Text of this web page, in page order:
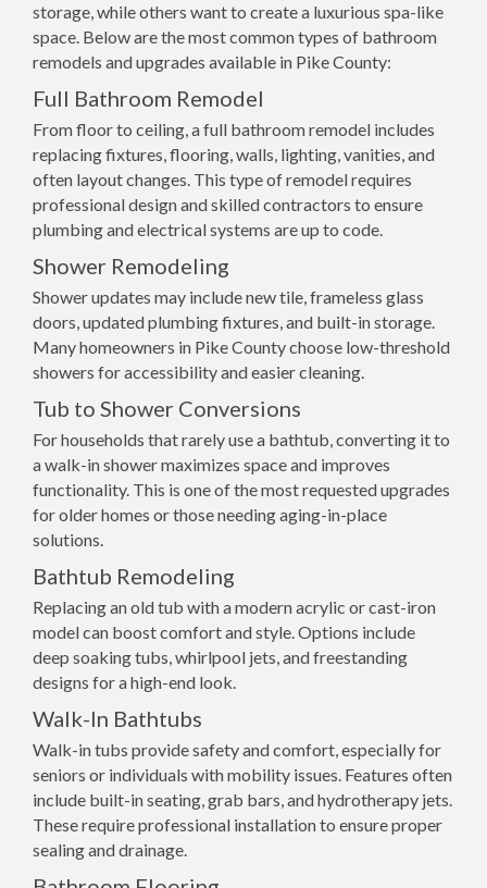
storage, while others want to create a luxurious spa-like
space. Below are the most common types of bathroom
remodels and upgrades available in Pike County:
Full Bathroom Remodel
From floor to ceiling, a full bathroom remodel includes
replacing fixtures, flooring, walls, lighting, vanities, and
often layout changes. This type of remodel requires
professional design and skilled contractors to ensure
plumbing and electrical systems are up to code.
Shower Remodeling
Shower updates may include new tile, frameless glass
doors, updated plumbing fixtures, and built-in storage.
Many homeowners in Pike County choose low-threshold
showers for accessibility and easier cleaning.
Tub to Shower Conversions
For households that rarely use a bathtub, converting it to
a walk-in shower maximizes space and improves
functionality. This is one of the most requested upgrades
for older homes or those needing aging-in-place
solutions.
Bathtub Remodeling
Replacing an old tub with a modern acrylic or cast-iron
model can boost comfort and style. Options include
deep soaking tubs, whirlpool jets, and freestanding
designs for a high-end look.
Walk-In Bathtubs
Walk-in tubs provide safety and comfort, especially for
seniors or individuals with mobility issues. Features often
include built-in seating, grab bars, and hydrotherapy jets.
These require professional installation to ensure proper
sealing and drainage.